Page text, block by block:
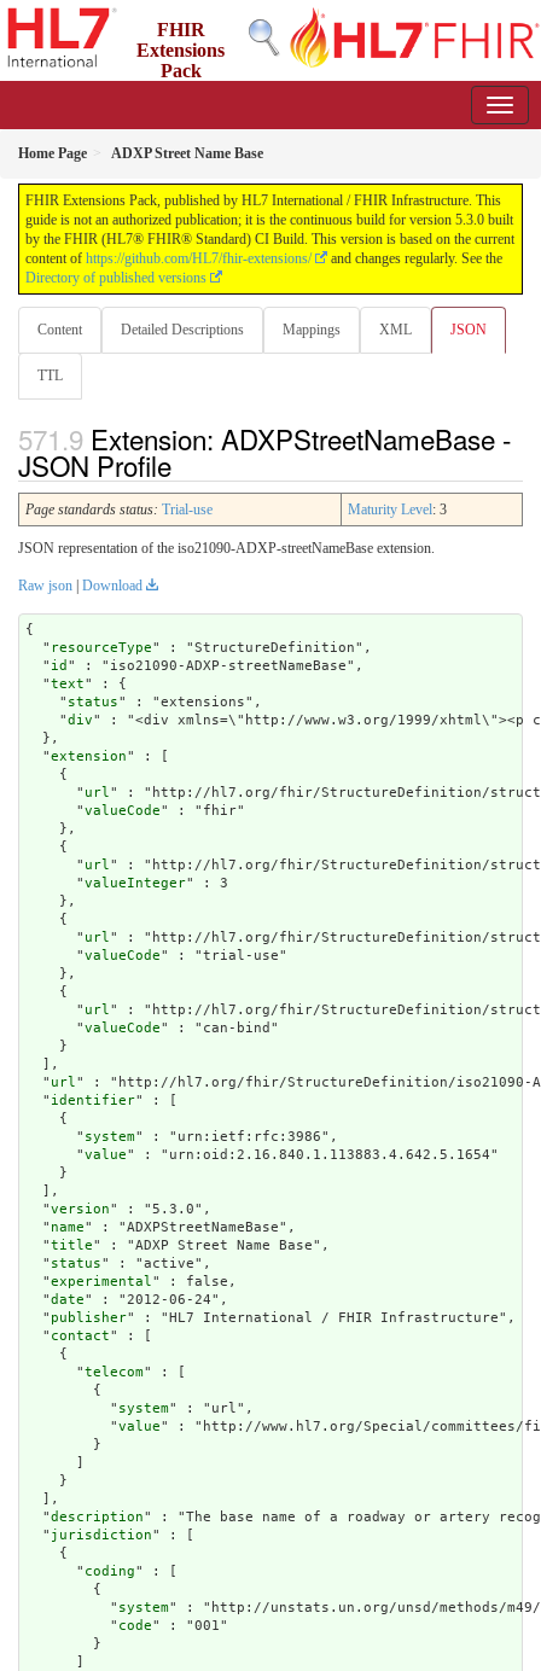
FHIR
Extensions
Pack
Home Page ADXP Street Name Base
FHIR Extensions Pack, published by HL7 International / FHIR Infrastructure. This
guide is not an authorized publication; it is the continuous build for version 5.3.0 built
by the FHIR (HL7® FHIR® Standard) CI Build. This version is based on the current
content of https://github.com/HL7/fhir-extensions/
and changes regularly. See the
Directory of published versions
Content Detailed Descriptions Mappings XML JSON
TTL
Extension: ADXPStreetNameBase -
JSON Profile
Page standards status: Trial-use Maturity Level: 3
JSON representation of the iso21090-ADXP-streetNameBase extension.
Raw json Download
{
  "
resourceType" : "StructureDefinition",
  "
id " : "iso21090-ADXP-streetNameBase",
  "
text" : {
    "
status" : "extensions",
    "
div" : "<div xmlns=\"http://www.w3.org/1999/
extension" : [
    {
      "
url" : "http://hl7.org/fhir/StructureDefinition/
      "
valueCode" : "fhir"
    },
    {
      "
url" : "http://hl7.org/fhir/StructureDefinition/
      "
valueInteger" : 3
    },
    {
      "
url" : "http://hl7.org/fhir/StructureDefinition/
      "
valueCode" : "trial-use"
    },
    {
      "
url" : "http://hl7.org/fhir/StructureDefinition/
      "
valueCode" : "can-bind"
    }
  ],
  "
url" : "http://hl7.org/fhir/StructureDefinition/iso21090-
  "
identifier" : [
    {
      "
system" : "urn:ietf:rfc:3986",
      "
value" : "urn:oid:2.16.840.1.113883.4.642.5.1654"
    }
  ],
  "
version" : "5.3.0",
  "
name" : "ADXPStreetNameBase",
  "
title" : "ADXP Street Name Base",
  "
status" : "active",
  "
experimental" : false,
  "
date" : "2012-06-24",
  "
publisher" : "HL7 International / FHIR Infrastructure",
  "
contact" : [
    {
      "
telecom" : [
        {
          "
system" : "url",
          "
value" : "http://www.hl7.org/Special/committees/
        }
    }
  ],
  "
description" : "The base name of a roadway or artery
  "
jurisdiction" : [
    {
      "
coding" : [
        {
          "
system" : "http://unstats.un.org/unsd/methods/m49/
          "
code" : "001"
        }